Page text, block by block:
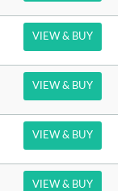
VIEW & BUY
VIEW & BUY
VIEW & BUY
VIEW & BUY